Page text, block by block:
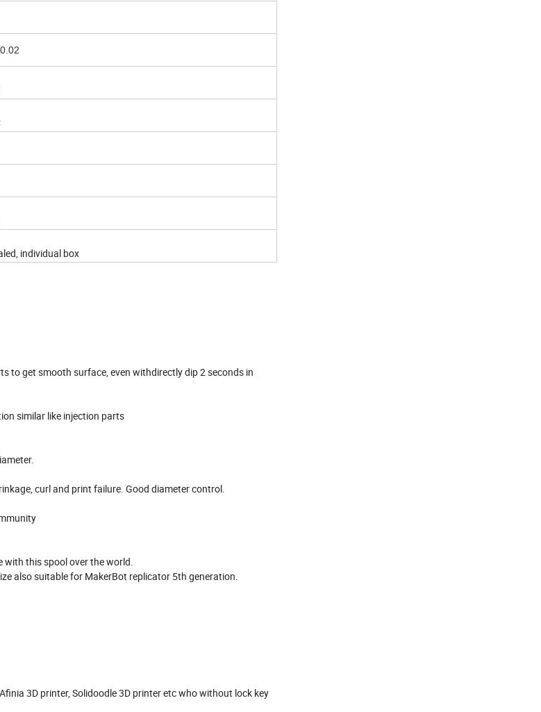
individual box
to get smooth surface, even withdirectly dip 2 seconds in
similar like injection parts
curl and print failure. Good diameter control.
with this spool over the world.
also suitable for MakerBot replicator 5th generation.
3D printer, Solidoodle 3D printer etc who without lock key